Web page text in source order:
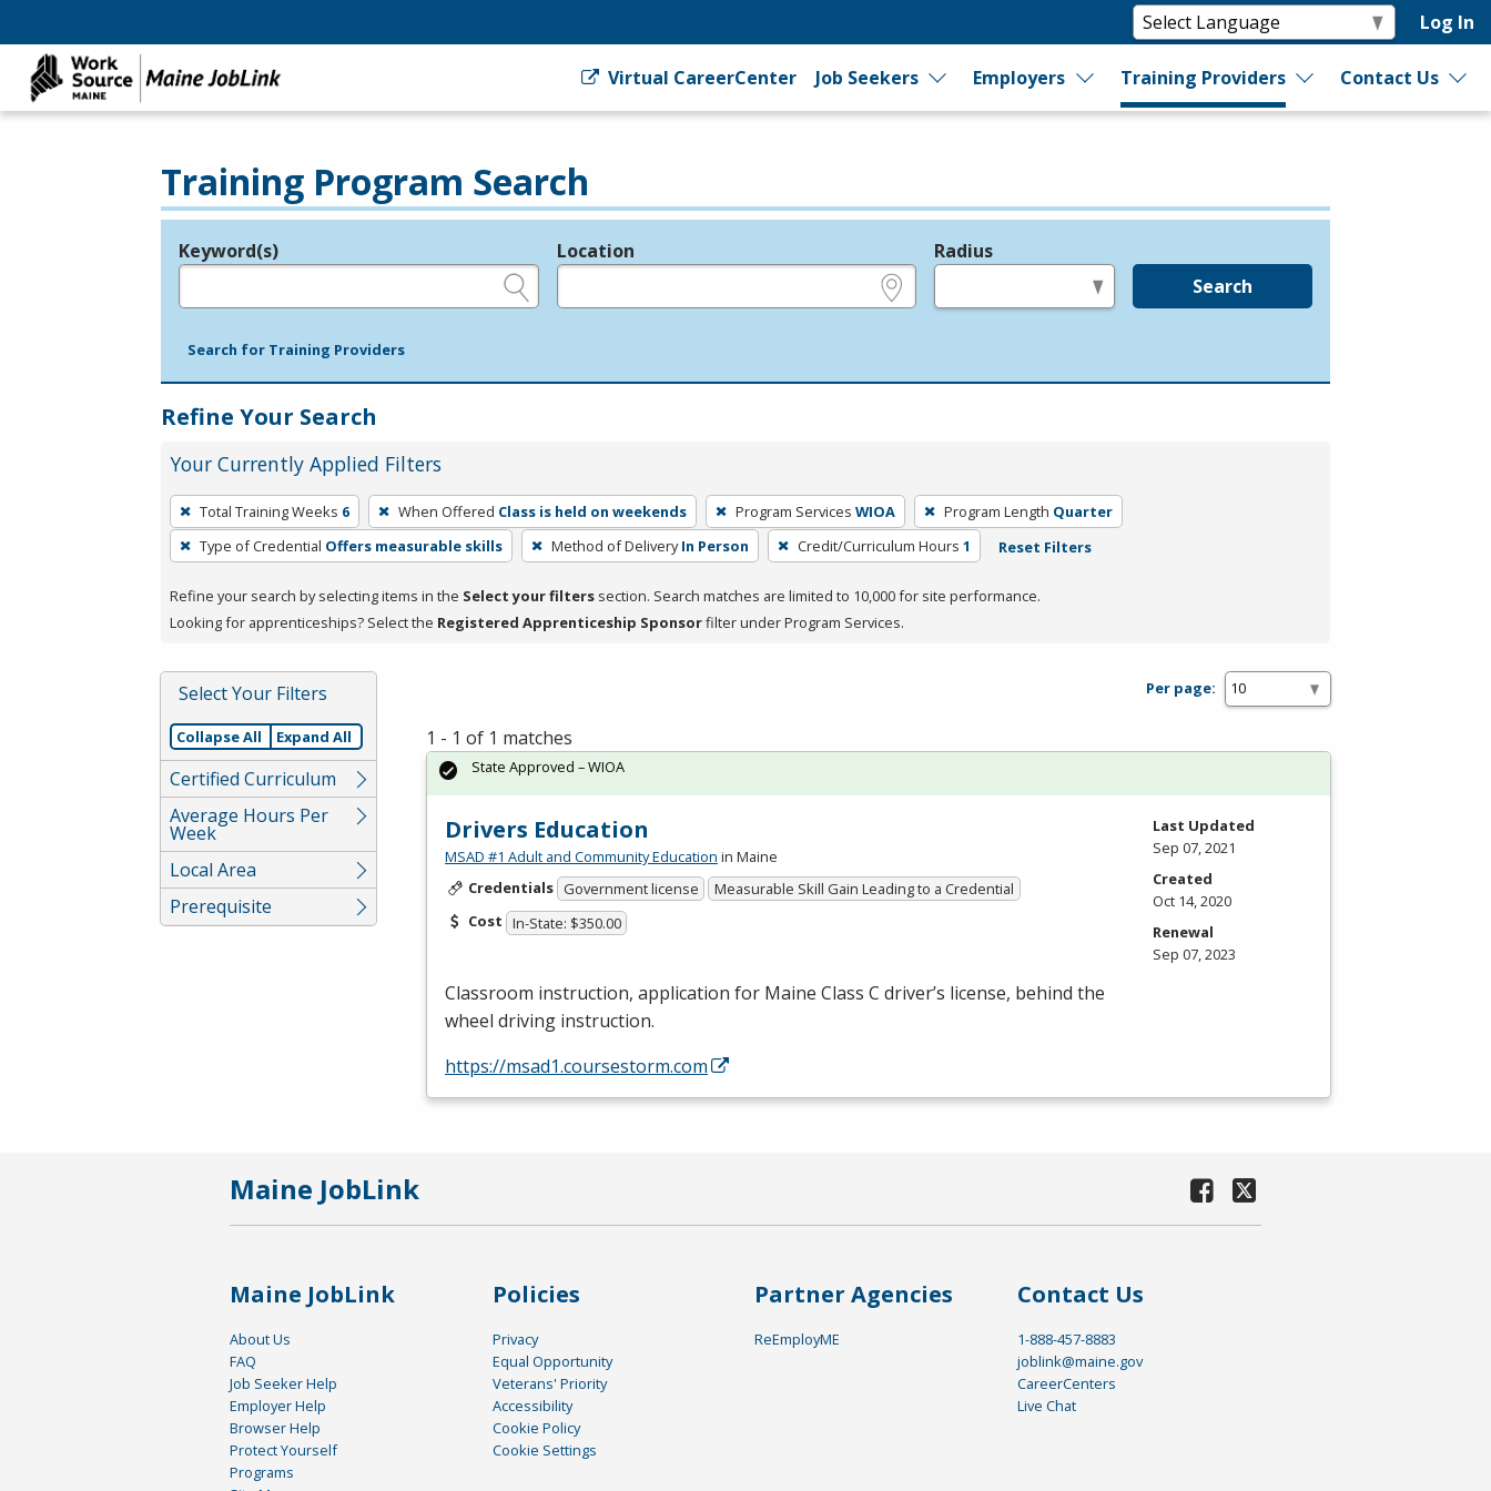
Log In
Virtual CareerCenter Job Seekers Employers Training Providers Contact Us
Training Program Search
Legend
Keyword(s) Location Radius
Search
Search for Training Providers
Refine Your Search
Your Currently Applied Filters
To
remove
a
press
or
Spacebar.
Total Training Weeks 6 When Offered Class is held on weekends Program Services WIOA Program Length Quarter
Type of Credential Offers measurable skills Method of Delivery In Person Credit/Curriculum Hours 1 Reset Filters
Refine your search by selecting items in the Select your filters section. Search matches are limited to 10,000 for site performance.
Looking for apprenticeships? Select the Registered Apprenticeship Sponsorfilter under Program Services.
Select Your Filters
Collapse All Expand All
Certified Curriculum
Average Hours Per
Week
Local Area
Prerequisite
Per page:
1 - 1 of 1 matches
Drivers Education
MSAD #1 Adult and Community Education in Maine
Credentials Government license
Measurable Skill Gain Leading to a Credential
Cost In-State: $350.00
Classroom instruction, application for Maine Class C driver’s license, behind the
wheel driving instruction.
https://msad1.coursestorm.com
State Approved – WIOA
Last Updated
Sep 07, 2021
Created
Oct 14, 2020
Renewal
Sep 07, 2023
Maine JobLink
Maine JobLink
About Us
FAQ
Job Seeker Help
Employer Help
Browser Help
Protect Yourself
Programs
Policies
Privacy
Equal Opportunity
Veterans' Priority
Accessibility
Cookie Policy
Cookie Settings
Partner Agencies
ReEmployME
Contact Us
1-888-457-8883
joblink@maine.gov
CareerCenters
Live Chat